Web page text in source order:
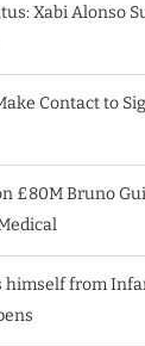
Xabi Alonso
Contact to
£80M Bruno
himself from